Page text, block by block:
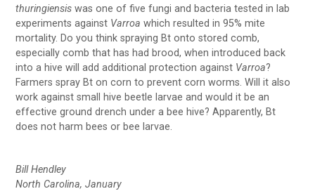
thuringiensis was one of five fungi and bacteria tested in lab
experiments against Varroa which resulted in 95% mite
mortality. Do you think spraying Bt onto stored comb,
especially comb that has had brood, when introduced back
into a hive will add additional protection against Varroa?
Farmers spray Bt on corn to prevent corn worms. Will it also
work against small hive beetle larvae and would it be an
effective ground drench under a bee hive? Apparently, Bt
does not harm bees or bee larvae.
Bill Hendley
North Carolina, January